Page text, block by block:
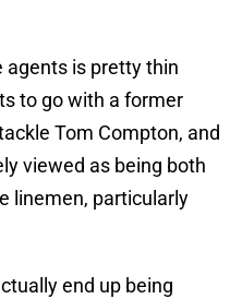
agents is pretty thin
to go with a former
Tom Compton, and
viewed as being both
linemen, particularly
end up being